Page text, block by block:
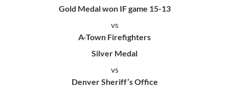
Gold Medal won IF game 15-13
vs
A-Town Firefighters
Silver Medal
vs
Denver Sheriff’s Office